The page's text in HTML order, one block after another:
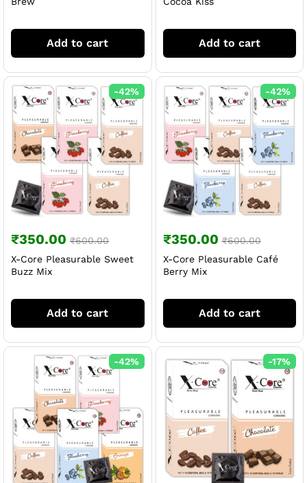
Add to cart Add to cart
-42%
₹350.00 ₹600.00
X-Core Pleasurable Sweet
Buzz Mix
Add to cart
-42%
₹350.00 ₹600.00
X-Core Pleasurable Café
Berry Mix
Add to cart
-42% -17%